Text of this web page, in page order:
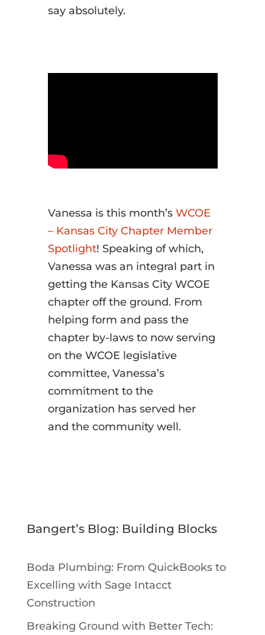
say absolutely.
Vanessa is this month’s WCOE
– Kansas City Chapter Member
Spotlight! Speaking of which,
Vanessa was an integral part in
getting the Kansas City WCOE
chapter off the ground. From
helping form and pass the
chapter by-laws to now serving
on the WCOE legislative
committee, Vanessa’s
commitment to the
organization has served her
and the community well.
Bangert’s Blog: Building Blocks
Boda Plumbing: From QuickBooks to
Excelling with Sage Intacct
Construction
Breaking Ground with Better Tech: